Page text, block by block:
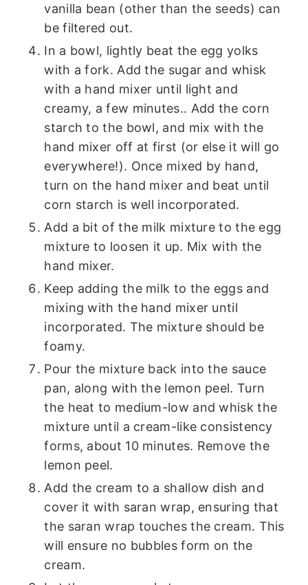
vanilla bean (other than the seeds) can
be filtered out.
In a bowl, lightly beat the egg yolks
with a fork. Add the sugar and whisk
with a hand mixer until light and
creamy, a few minutes.. Add the corn
starch to the bowl, and mix with the
hand mixer off at first (or else it will go
everywhere!). Once mixed by hand,
turn on the hand mixer and beat until
corn starch is well incorporated.
Add a bit of the milk mixture to the egg
mixture to loosen it up. Mix with the
hand mixer.
Keep adding the milk to the eggs and
mixing with the hand mixer until
incorporated. The mixture should be
foamy.
Pour the mixture back into the sauce
pan, along with the lemon peel. Turn
the heat to medium-low and whisk the
mixture until a cream-like consistency
forms, about 10 minutes. Remove the
lemon peel.
Add the cream to a shallow dish and
cover it with saran wrap, ensuring that
the saran wrap touches the cream. This
will ensure no bubbles form on the
cream.